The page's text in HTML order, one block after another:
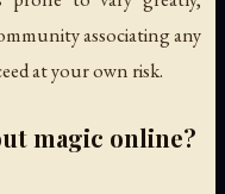
associating any
at your own risk.
magic online?